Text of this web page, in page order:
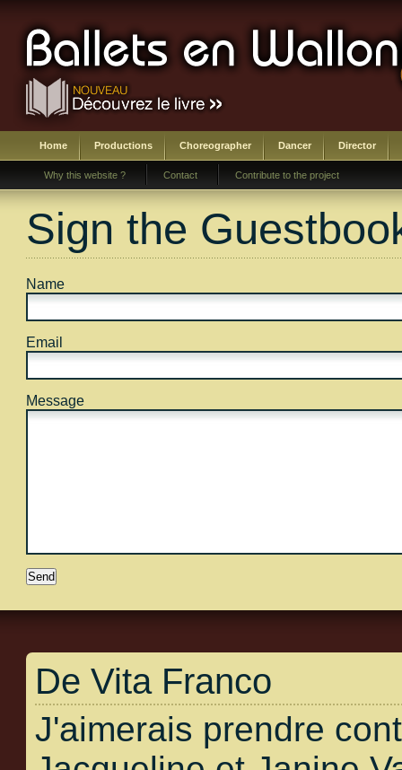
Home Productions Choreographer Dancer Director
Why this website ? Contact Contribute to the project
Sign the
Name
Email
Message
De Vita Franco
J'aimerais prendre